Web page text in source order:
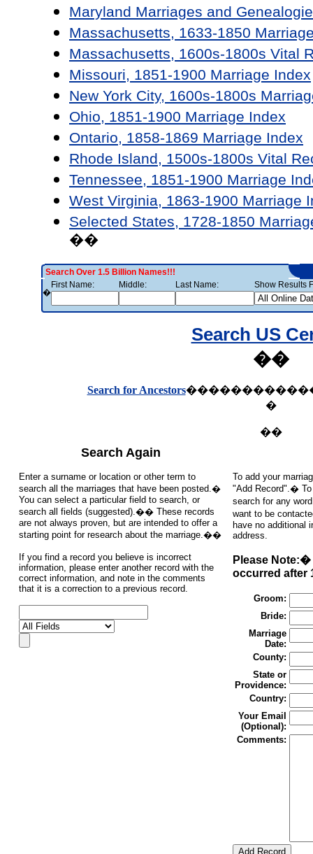
Maryland Marriages and
Massachusetts, 1633-1850
Massachusetts, 1600s-1800s Vital
Missouri, 1851-1900 Marriage Index
New York City, 1600s-1800s
Ohio, 1851-1900 Marriage Index
Ontario, 1858-1869 Marriage Index
Rhode Island, 1500s-1800s Vital
Tennessee, 1851-1900 Marriage
West Virginia, 1863-1900 Marriage
Selected States, 1728-1850
��
Search Over 1.5 Billion Names!!!
�
First Name: Middle: Last Name: Show Results
Search US
��
Search for Ancestors
�
��
Search Again
Enter a surname or location or other term to
search all the marriages that have been posted.�
You can select a particular field to search, or
search all fields (suggested).�� These records
are not always proven, but are intended to offer a
starting point for research about the marriage.��
If you find a record you believe is incorrect
information, please enter another record with the
correct information, and note in the comments
that it is a correction to a previous record.
To add your
"Add Record".� To
search for any
want to be
have no additional
address.
Please
occurred after
Groom:
Bride:
Marriage
Date:
County:
State or
Providence:
Country:
Your Email
(Optional):
Comments: